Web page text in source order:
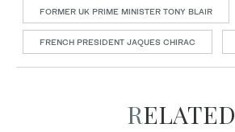
FORMER UK PRIME MINISTER TONY BLAIR
FRENCH PRESIDENT JAQUES CHIRAC
RELATED